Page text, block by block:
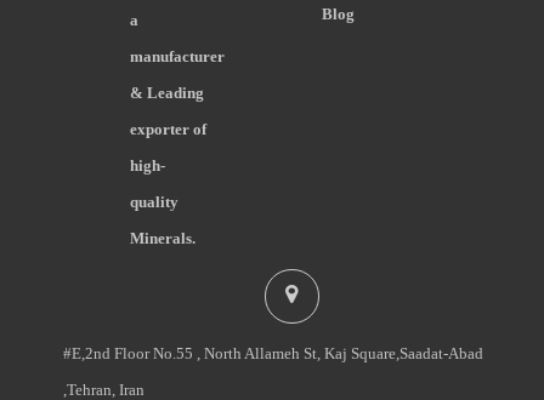
Blog
a
manufacturer
& Leading
exporter of
high-
quality
Minerals.
#E,2nd Floor No.55 , North Allameh St, Kaj Square,Saadat-Abad
,Tehran, Iran